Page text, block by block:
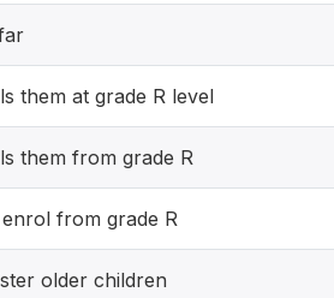
them at grade R level
them from grade R
from grade R
older children